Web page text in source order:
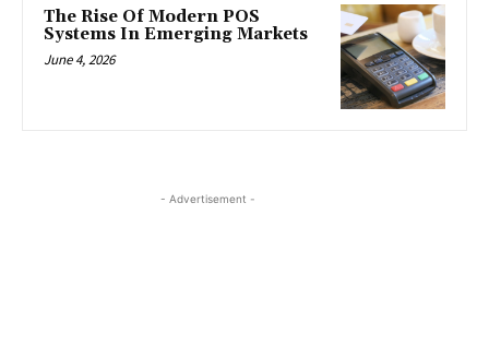
The Rise Of Modern POS
Systems In Emerging Markets
June 4, 2026
- Advertisement -